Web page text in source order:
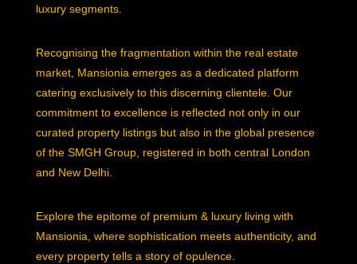
luxury segments.
Recognising the fragmentation within the real estate
market, Mansionia emerges as a dedicated platform
catering exclusively to this discerning clientele. Our
commitment to excellence is reflected not only in our
curated property listings but also in the global presence
of the SMGH Group, registered in both central London
and New Delhi.
Explore the epitome of premium & luxury living with
Mansionia, where sophistication meets authenticity, and
every property tells a story of opulence.